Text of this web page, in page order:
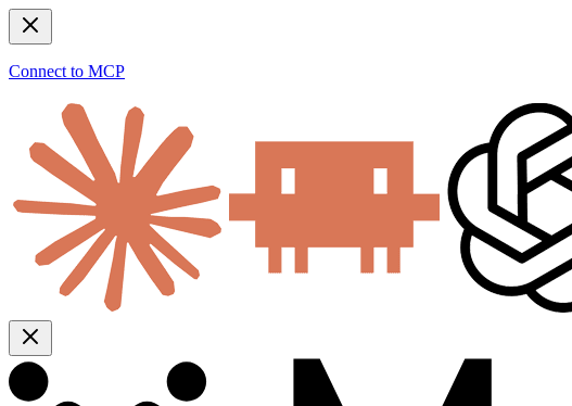
Connect to MCP